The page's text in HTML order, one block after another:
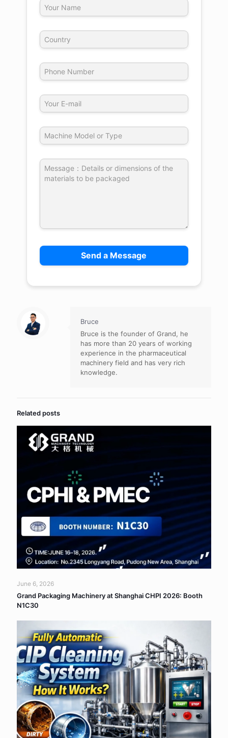
Bruce
Bruce is the founder of Grand, he
has more than 20 years of working
experience in the pharmaceutical
machinery field and has very rich
knowledge.
Related posts
June 6, 2026
Grand Packaging Machinery at Shanghai CHPI 2026: Booth
N1C30